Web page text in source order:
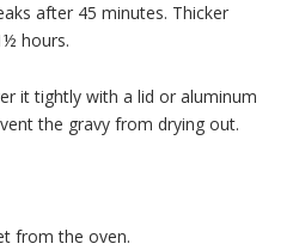
after 45 minutes. Thicker
hours.
it tightly with a lid or aluminum
the gravy from drying out.
from the oven.